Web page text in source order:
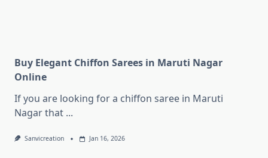
Buy Elegant Chiffon Sarees in Maruti Nagar
Online
If you are looking for a chiffon saree in Maruti
Nagar that ...
Sanvicreation Jan 16, 2026